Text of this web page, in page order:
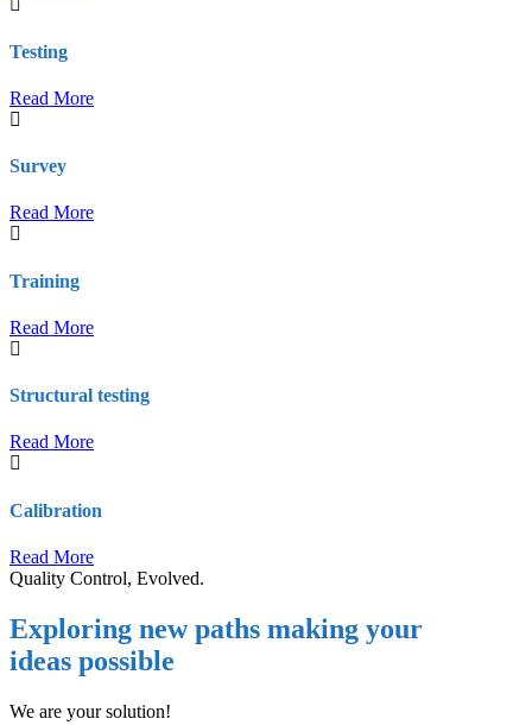
Testing
Read More
Survey
Read More
Training
Read More
Structural testing
Read More
Calibration
Read More
Quality Control, Evolved.
Exploring new paths making your
ideas possible
We are your solution!